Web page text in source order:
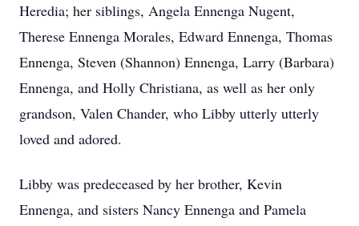
Heredia; her siblings, Angela Ennenga Nugent,
Therese Ennenga Morales, Edward Ennenga, Thomas
Ennenga, Steven (Shannon) Ennenga, Larry (Barbara)
Ennenga, and Holly Christiana, as well as her only
grandson, Valen Chander, who Libby utterly utterly
loved and adored.
Libby was predeceased by her brother, Kevin
Ennenga, and sisters Nancy Ennenga and Pamela